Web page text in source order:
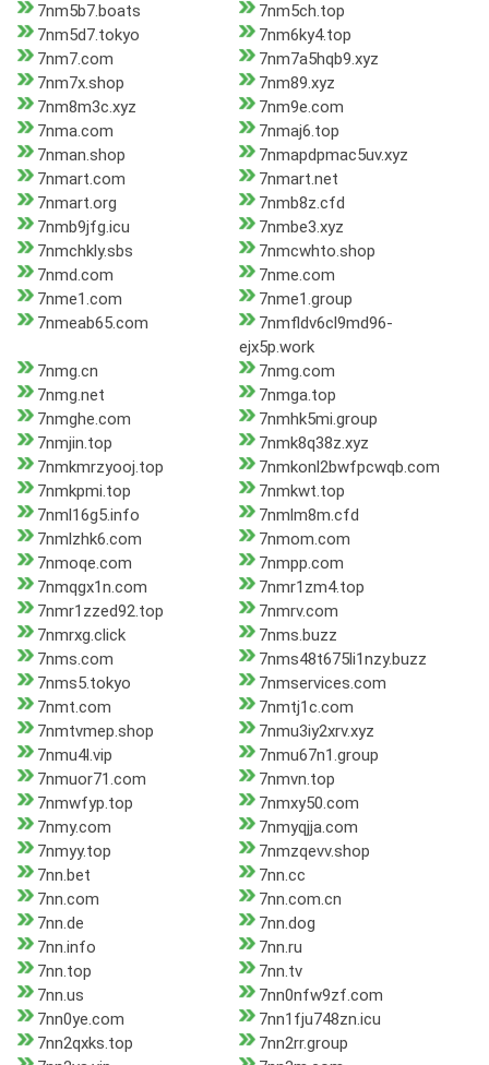
7nm5b7.boats
7nm5ch.top
7nm5d7.tokyo
7nm6ky4.top
7nm7.com
7nm7a5hqb9.xyz
7nm7x.shop
7nm89.xyz
7nm8m3c.xyz
7nm9e.com
7nma.com
7nmaj6.top
7nman.shop
7nmapdpmac5uv.xyz
7nmart.com
7nmart.net
7nmart.org
7nmb8z.cfd
7nmb9jfg.icu
7nmbe3.xyz
7nmchkly.sbs
7nmcwhto.shop
7nmd.com
7nme.com
7nme1.com
7nme1.group
7nmeab65.com
7nmfldv6cl9md96-
ejx5p.work
7nmg.cn
7nmg.com
7nmg.net
7nmga.top
7nmghe.com
7nmhk5mi.group
7nmjin.top
7nmk8q38z.xyz
7nmkmrzyooj.top
7nmkonl2bwfpcwqb.com
7nmkpmi.top
7nmkwt.top
7nml16g5.info
7nmlm8m.cfd
7nmlzhk6.com
7nmom.com
7nmoqe.com
7nmpp.com
7nmqgx1n.com
7nmr1zm4.top
7nmr1zzed92.top
7nmrv.com
7nmrxg.click
7nms.buzz
7nms.com
7nms48t675li1nzy.buzz
7nms5.tokyo
7nmservices.com
7nmt.com
7nmtj1c.com
7nmtvmep.shop
7nmu3iy2xrv.xyz
7nmu4l.vip
7nmu67n1.group
7nmuor71.com
7nmvn.top
7nmwfyp.top
7nmxy50.com
7nmy.com
7nmyqjja.com
7nmyy.top
7nmzqevv.shop
7nn.bet
7nn.cc
7nn.com
7nn.com.cn
7nn.de
7nn.dog
7nn.info
7nn.ru
7nn.top
7nn.tv
7nn.us
7nn0nfw9zf.com
7nn0ye.com
7nn1fju748zn.icu
7nn2qxks.top
7nn2rr.group